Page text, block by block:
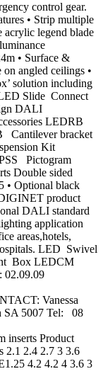
control gear.
• Strip multiple
acrylic legend blade
• Surface &
angled ceilings •
solution including
Slide Connect
DALI
LEDRB
Cantilever bracket
Kit
Pictogram
Double sided
• Optional black
DIGINET product
DALI standard
application
areas,hotels,
LED Swivel
Box LEDCM
Vanessa
SA 5007 Tel: 08
inserts Product
2.1 2.4 2.7 3 3.6
4.2 4.2 4 3.6 3